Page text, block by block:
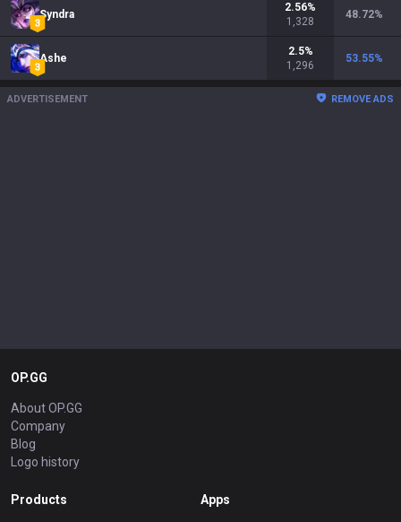
Syndra
2.56%
1,328
48.72%
Ashe
2.5%
1,296
53.55%
ADVERTISEMENT REMOVE ADS
OP.GG
About OP.GG
Company
Blog
Logo history
Products Apps